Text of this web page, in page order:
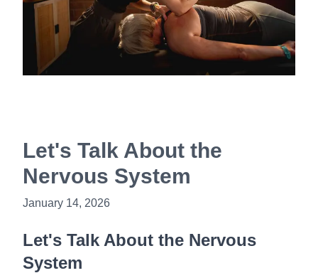
Let's Talk About the
Nervous System
January 14, 2026
Let's Talk About the Nervous
System